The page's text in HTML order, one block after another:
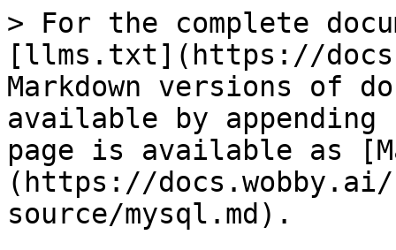
> For the complete
[llms.txt](https://
Markdown versions of
available by
page is available as
(https://docs.wobby.ai/
source/mysql.md).